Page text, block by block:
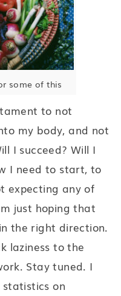
some of this
to not
my body, and not
I succeed? Will I
I need to start, to
expecting any of
just hoping that
the right direction.
laziness to the
Stay tuned. I
on